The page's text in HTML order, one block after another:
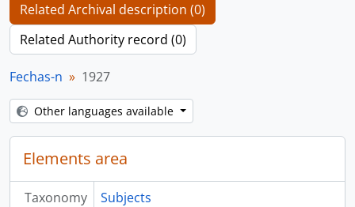
Related Archival description (0)
Related Authority record (0)
Fechas-n 1927
Other languages available
Elements area
Taxonomy
Subjects